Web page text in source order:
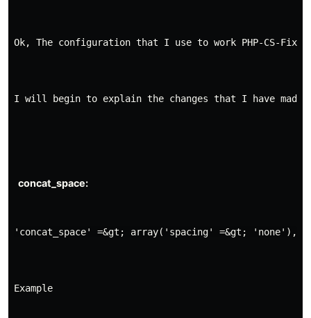
Ok, The configuration that I use to work PHP-CS-
I will begin to explain the changes that I have
'concat_space' =&gt; array('spacing' =&gt; 'none'),
Example